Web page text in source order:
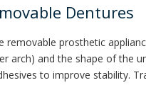
Dentures
removable prosthetic
arch) and the shape of the
to improve stability.